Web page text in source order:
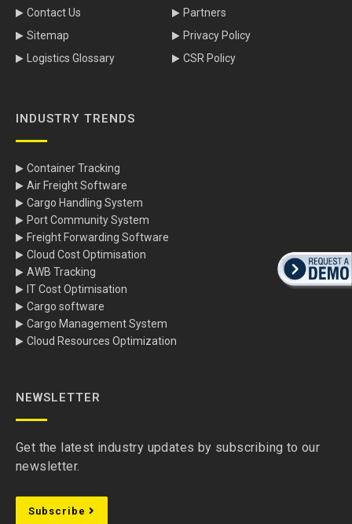
Contact Us
Partners
Sitemap
Privacy Policy
Logistics Glossary
CSR Policy
INDUSTRY TRENDS
Container Tracking
Air Freight Software
Cargo Handling System
Port Community System
Freight Forwarding Software
Cloud Cost Optimisation
AWB Tracking
IT Cost Optimisation
Cargo software
Cargo Management System
Cloud Resources Optimization
NEWSLETTER
Get the latest industry updates by subscribing to our
newsletter.
Subscribe